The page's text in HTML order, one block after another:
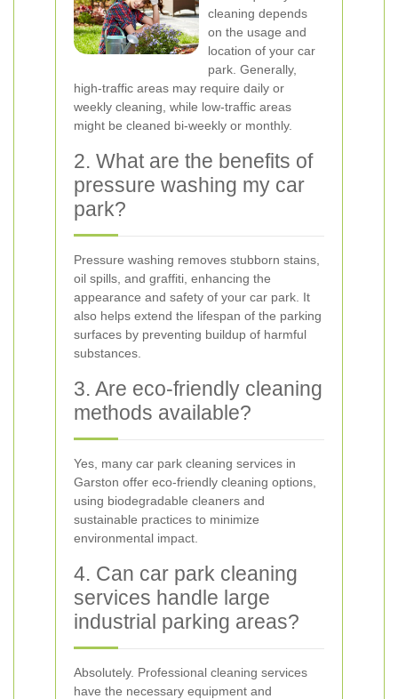
cleaning depends
on the usage and
location of your car
park. Generally,
high-traffic areas may require daily or
weekly cleaning, while low-traffic areas
might be cleaned bi-weekly or monthly.
2. What are the benefits of
pressure washing my car
park?
Pressure washing removes stubborn stains,
oil spills, and graffiti, enhancing the
appearance and safety of your car park. It
also helps extend the lifespan of the parking
surfaces by preventing buildup of harmful
substances.
3. Are eco-friendly cleaning
methods available?
Yes, many car park cleaning services in
Garston offer eco-friendly cleaning options,
using biodegradable cleaners and
sustainable practices to minimize
environmental impact.
4. Can car park cleaning
services handle large
industrial parking areas?
Absolutely. Professional cleaning services
have the necessary equipment and